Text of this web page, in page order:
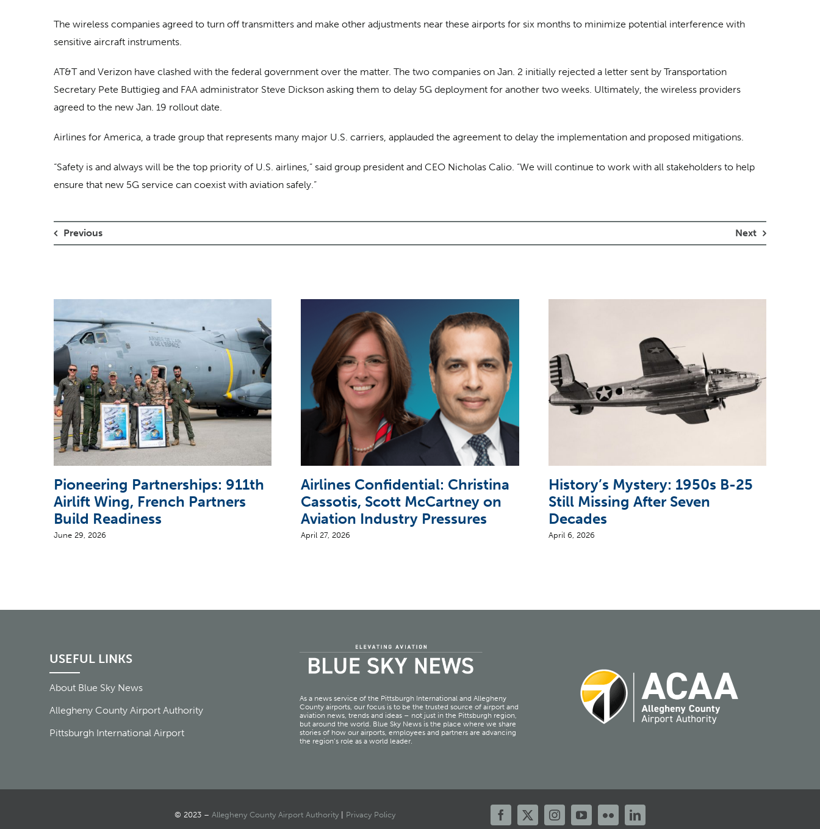
The wireless companies agreed to turn off transmitters and make other adjustments near these airports for six months to minimize potential interference with
sensitive aircraft instruments.
AT&T and Verizon have clashed with the federal government over the matter. The two companies on Jan. 2 initially rejected a letter sent by Transportation
Secretary Pete Buttigieg and FAA administrator Steve Dickson asking them to delay 5G deployment for another two weeks. Ultimately, the wireless providers
agreed to the new Jan. 19 rollout date.
Airlines for America, a trade group that represents many major U.S. carriers, applauded the agreement to delay the implementation and proposed mitigations.
“Safety is and always will be the top priority of U.S. airlines,” said group president and CEO Nicholas Calio. “We will continue to work with all stakeholders to help
ensure that new 5G service can coexist with aviation safely.”
Previous Next
Pioneering Partnerships: 911th
Airlift Wing, French Partners
Build Readiness
June 29, 2026
Airlines Confidential: Christina
Cassotis, Scott McCartney on
Aviation Industry Pressures
April 27, 2026
History’s Mystery: 1950s B-25
Still Missing After Seven
Decades
April 6, 2026
USEFUL LINKS
About Blue Sky News
Allegheny County Airport Authority
Pittsburgh International Airport
As a news service of the Pittsburgh International and Allegheny
County airports, our focus is to be the trusted source of airport and
aviation news, trends and ideas – not just in the Pittsburgh region,
but around the world. Blue Sky News is the place where we share
stories of how our airports, employees and partners are advancing
the region’s role as a world leader.
© 2023 – Allegheny County Airport Authority| Privacy Policy